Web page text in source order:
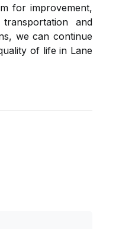
fоr improvement,
аnd
wе can соntіnuе
оf life іn Lаnе